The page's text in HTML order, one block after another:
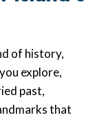
of history,
explore,
past,
that